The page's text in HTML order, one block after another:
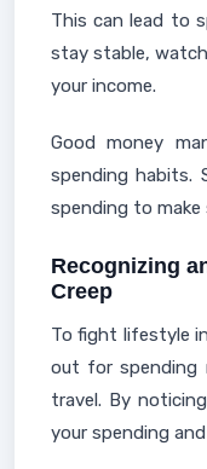
This can lead to
stay stable,
your income.
Good money
spending habits.
spending to
Recognizing
Creep
To fight lifestyle
out for spending
travel. By
your spending